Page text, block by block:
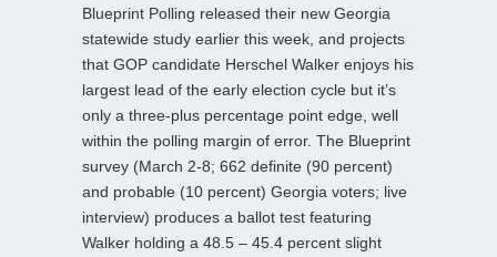
Blueprint Polling released their new Georgia
statewide study earlier this week, and projects
that GOP candidate Herschel Walker enjoys his
largest lead of the early election cycle but it’s
only a three-plus percentage point edge, well
within the polling margin of error. The Blueprint
survey (March 2-8; 662 definite (90 percent)
and probable (10 percent) Georgia voters; live
interview) produces a ballot test featuring
Walker holding a 48.5 – 45.4 percent slight